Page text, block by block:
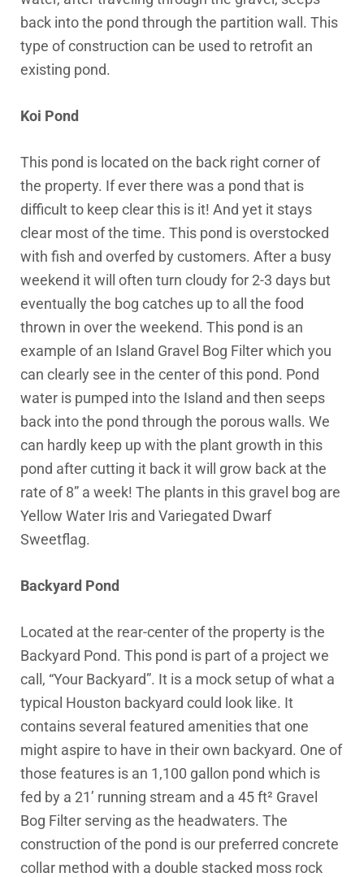
back into the pond through the partition wall. This
type of construction can be used to retrofit an
existing pond.
Koi Pond
This pond is located on the back right corner of
the property. If ever there was a pond that is
difficult to keep clear this is it! And yet it stays
clear most of the time. This pond is overstocked
with fish and overfed by customers. After a busy
weekend it will often turn cloudy for 2-3 days but
eventually the bog catches up to all the food
thrown in over the weekend. This pond is an
example of an Island Gravel Bog Filter which you
can clearly see in the center of this pond. Pond
water is pumped into the Island and then seeps
back into the pond through the porous walls. We
can hardly keep up with the plant growth in this
pond after cutting it back it will grow back at the
rate of 8” a week! The plants in this gravel bog are
Yellow Water Iris and Variegated Dwarf
Sweetflag.
Backyard Pond
Located at the rear-center of the property is the
Backyard Pond. This pond is part of a project we
call, “Your Backyard”. It is a mock setup of what a
typical Houston backyard could look like. It
contains several featured amenities that one
might aspire to have in their own backyard. One of
those features is an 1,100 gallon pond which is
fed by a 21’ running stream and a 45 ft² Gravel
Bog Filter serving as the headwaters. The
construction of the pond is our preferred concrete
collar method with a double stacked moss rock